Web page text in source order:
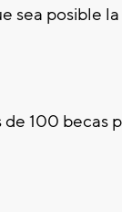
sea posible
100 becas